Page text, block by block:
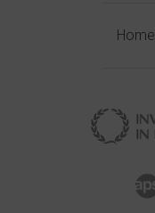
Home